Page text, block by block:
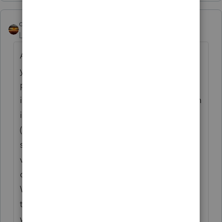
qbteachmt
Level 15
Also, "shortcuts" are just that; a shortcut is
your menu listing or one-click icon to the
program where it was installed. A program
icon would be linked directly to the program
itself. Typically, Desktop icons are shortcuts
(.lnk), which means you can make a new
shortcut any time, and even put them in
various access points, for convenience. They
don't involve reinstalling the program.
When you get an IT person helping, ask
them to give you an overview of working
with shortcuts, making them, renaming